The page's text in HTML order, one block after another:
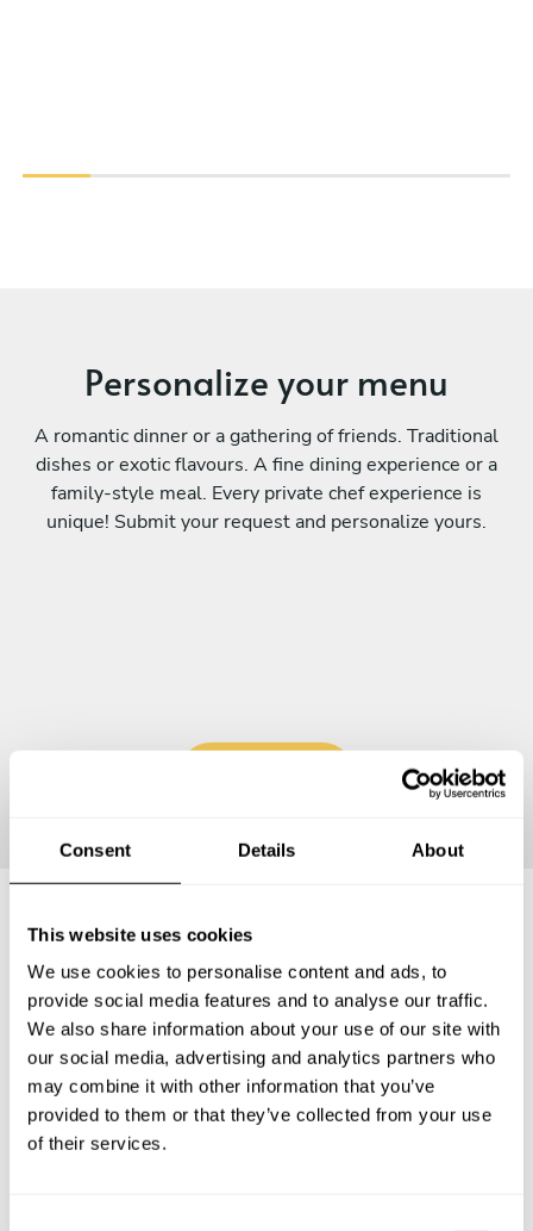
Consent Details About
This website uses cookies
We use cookies to personalise content and ads, to
provide social media features and to analyse our traffic.
We also share information about your use of our site with
our social media, advertising and analytics partners who
may combine it with other information that you’ve
provided to them or that they’ve collected from your use
of their services.
Personalize your menu
A romantic dinner or a gathering of friends. Traditional
dishes or exotic flavours. A fine dining experience or a
family-style meal. Every private chef experience is
unique! Submit your request and personalize yours.
Frequently asked questions
Below, you can find the most common questions about
private chef services in Canton of Geneva.